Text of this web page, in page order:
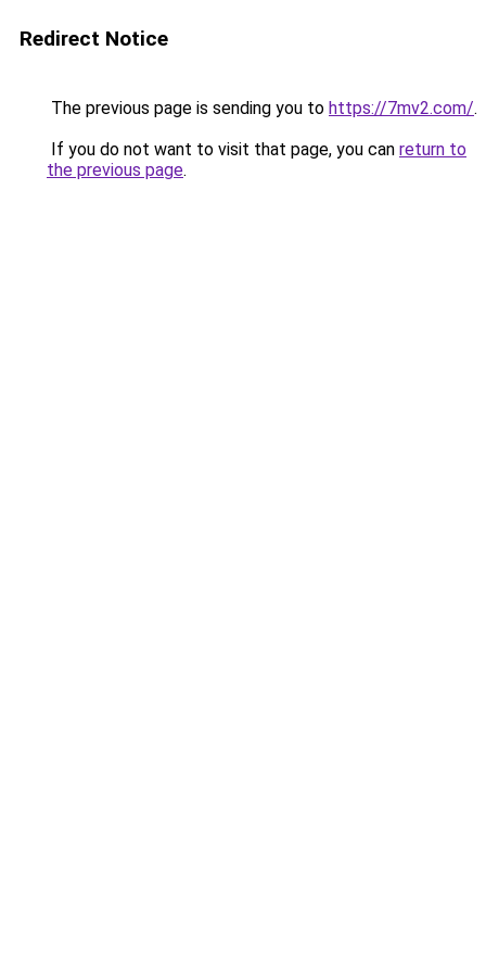
Redirect Notice
The previous page is sending you to https://7mv2.com/.
If you do not want to visit that page, you can return to
the previous page.